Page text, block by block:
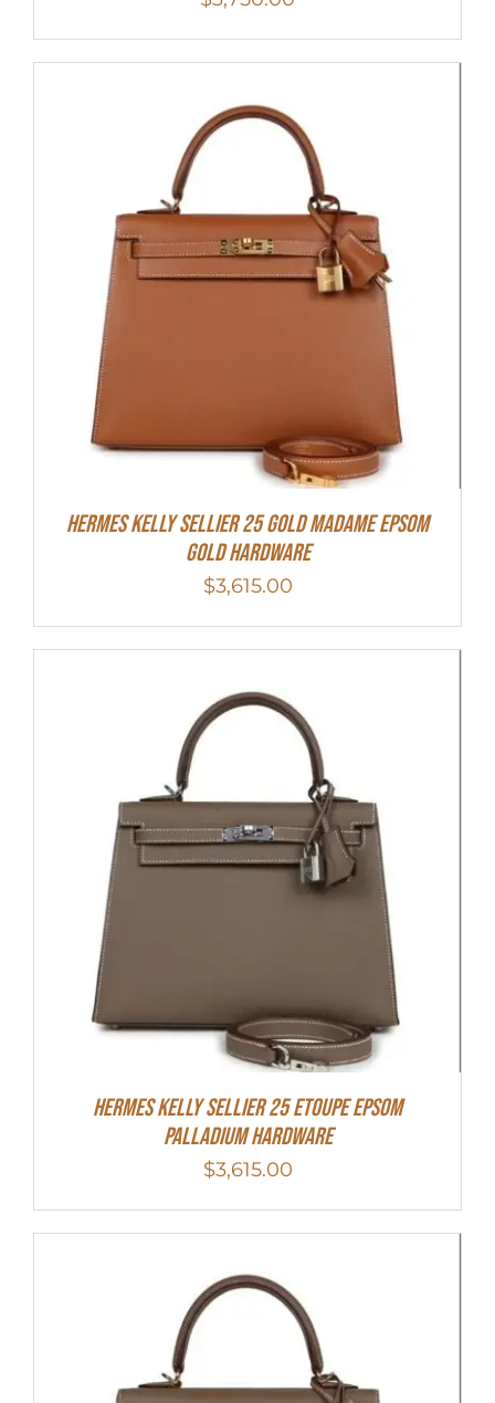
Hermes Kelly Sellier 25 Gold Madame Epsom
Gold Hardware
$3,615.00
Hermes Kelly Sellier 25 Etoupe Epsom
Palladium Hardware
$3,615.00